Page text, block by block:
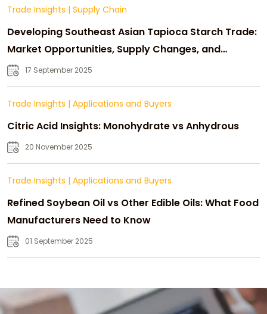
Trade Insights | Supply Chain
Developing Southeast Asian Tapioca Starch Trade:
Market Opportunities, Supply Changes, and
Strategic Growth
17 September 2025
Trade Insights | Applications and Buyers
Citric Acid Insights: Monohydrate vs Anhydrous
20 November 2025
Trade Insights | Applications and Buyers
Refined Soybean Oil vs Other Edible Oils: What Food
Manufacturers Need to Know
01 September 2025